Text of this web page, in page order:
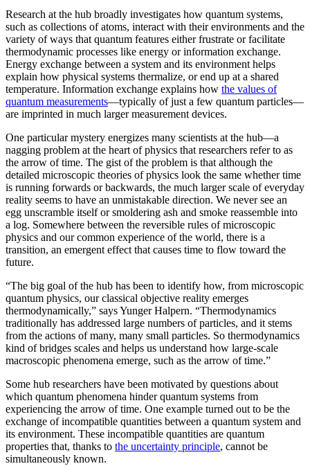
Research at the hub broadly investigates how quantum systems,
such as collections of atoms, interact with their environments and the
variety of ways that quantum features either frustrate or facilitate
thermodynamic processes like energy or information exchange.
Energy exchange between a system and its environment helps
explain how physical systems thermalize, or end up at a shared
temperature. Information exchange explains how the values of
quantum measurements—typically of just a few quantum particles—
are imprinted in much larger measurement devices.
One particular mystery energizes many scientists at the hub—a
nagging problem at the heart of physics that researchers refer to as
the arrow of time. The gist of the problem is that although the
detailed microscopic theories of physics look the same whether time
is running forwards or backwards, the much larger scale of everyday
reality seems to have an unmistakable direction. We never see an
egg unscramble itself or smoldering ash and smoke reassemble into
a log. Somewhere between the reversible rules of microscopic
physics and our common experience of the world, there is a
transition, an emergent effect that causes time to flow toward the
future.
“The big goal of the hub has been to identify how, from microscopic
quantum physics, our classical objective reality emerges
thermodynamically,” says Yunger Halpern. “Thermodynamics
traditionally has addressed large numbers of particles, and it stems
from the actions of many, many small particles. So thermodynamics
kind of bridges scales and helps us understand how large-scale
macroscopic phenomena emerge, such as the arrow of time.”
Some hub researchers have been motivated by questions about
which quantum phenomena hinder quantum systems from
experiencing the arrow of time. One example turned out to be the
exchange of incompatible quantities between a quantum system and
its environment. These incompatible quantities are quantum
properties that, thanks to the uncertainty principle, cannot be
simultaneously known.